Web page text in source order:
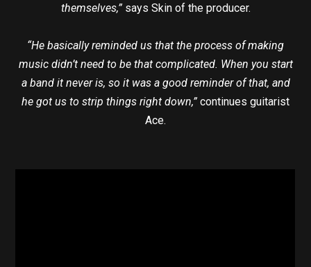
themselves,”says Skin of the producer.
“He basically reminded us that the process of making
music didn’t need to be that complicated. When you start
a band it never is, so it was a good reminder of that, and
he got us to strip things right down,” continues guitarist
Ace.